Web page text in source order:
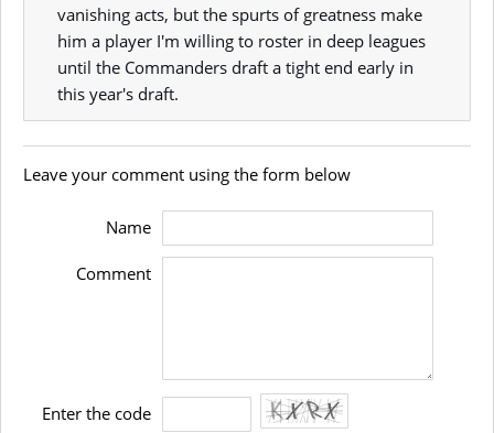
vanishing acts, but the spurts of greatness make
him a player I'm willing to roster in deep leagues
until the Commanders draft a tight end early in
this year's draft.
Leave your comment using the form below
Name
Comment
Enter the code